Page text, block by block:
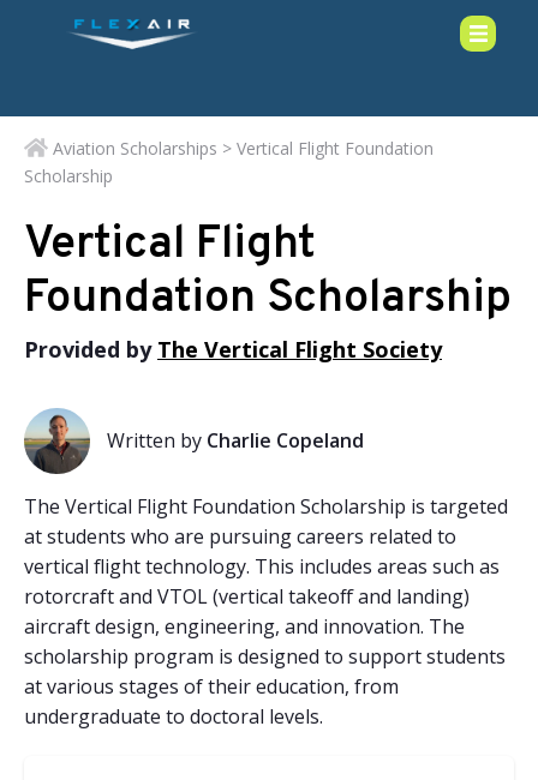
Aviation Scholarships > Vertical Flight Foundation
Scholarship
Vertical Flight
Foundation Scholarship
Provided by The Vertical Flight Society
Written by Charlie Copeland
The Vertical Flight Foundation Scholarship is targeted
at students who are pursuing careers related to
vertical flight technology. This includes areas such as
rotorcraft and VTOL (vertical takeoff and landing)
aircraft design, engineering, and innovation. The
scholarship program is designed to support students
at various stages of their education, from
undergraduate to doctoral levels.